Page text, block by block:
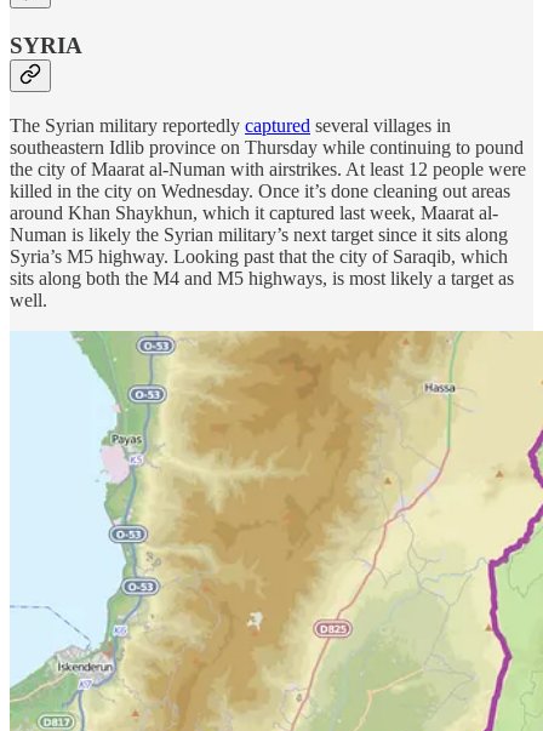
SYRIA
The Syrian military reportedly captured several villages in
southeastern Idlib province on Thursday while continuing to pound
the city of Maarat al-Numan with airstrikes. At least 12 people were
killed in the city on Wednesday. Once it’s done cleaning out areas
around Khan Shaykhun, which it captured last week, Maarat al-
Numan is likely the Syrian military’s next target since it sits along
Syria’s M5 highway. Looking past that the city of Saraqib, which
sits along both the M4 and M5 highways, is most likely a target as
well.